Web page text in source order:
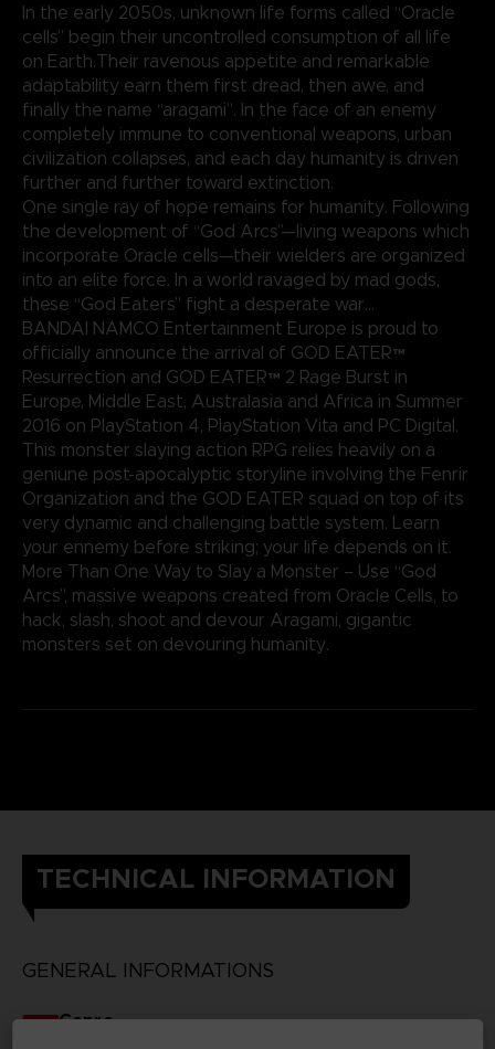
In the early 2050s, unknown life forms called “Oracle
cells” begin their uncontrolled consumption of all life
on Earth.Their ravenous appetite and remarkable
adaptability earn them first dread, then awe, and
finally the name “aragami”. In the face of an enemy
completely immune to conventional weapons, urban
civilization collapses, and each day humanity is driven
further and further toward extinction.
One single ray of hope remains for humanity. Following
the development of “God Arcs”—living weapons which
incorporate Oracle cells—their wielders are organized
into an elite force. In a world ravaged by mad gods,
these “God Eaters” fight a desperate war...
BANDAI NAMCO Entertainment Europe is proud to
officially announce the arrival of GOD EATER™
Resurrection and GOD EATER™ 2 Rage Burst in
Europe, Middle East, Australasia and Africa in Summer
2016 on PlayStation 4, PlayStation Vita and PC Digital.
This monster slaying action RPG relies heavily on a
geniune post-apocalyptic storyline involving the Fenrir
Organization and the GOD EATER squad on top of its
very dynamic and challenging battle system. Learn
your ennemy before striking; your life depends on it.
More Than One Way to Slay a Monster – Use “God
Arcs”, massive weapons created from Oracle Cells, to
hack, slash, shoot and devour Aragami, gigantic
monsters set on devouring humanity.
TECHNICAL INFORMATION
GENERAL INFORMATIONS
Genre